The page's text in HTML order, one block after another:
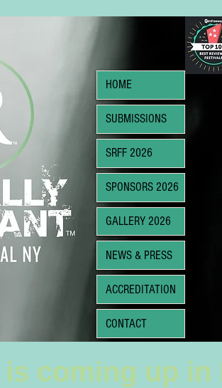
HOME
SUBMISSIONS
SRFF 2026
SPONSORS 2026
GALLERY 2026
NEWS & PRESS
ACCREDITATION
CONTACT
is coming up in